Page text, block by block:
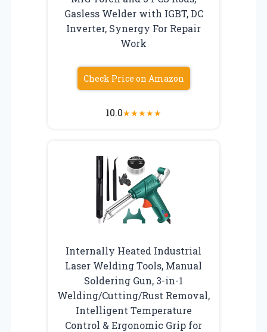
Gasless Welder with IGBT, DC
Inverter, Synergy For Repair
Work
Check Price on Amazon
10.0★★★★★
Internally Heated Industrial
Laser Welding Tools, Manual
Soldering Gun, 3-in-1
Welding/Cutting/Rust Removal,
Intelligent Temperature
Control & Ergonomic Grip for